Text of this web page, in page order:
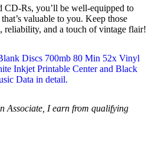
CD-Rs, you’ll be well-equipped to
valuable to you. Keep those
reliability, and a touch of vintage flair!
Associate, I earn from qualifying